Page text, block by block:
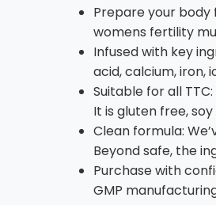
Prepare your body
womens fertility
Infused with key
acid, calcium, iron,
Suitable for all
It is gluten free,
Clean formula:
Beyond safe, the
Purchase with
GMP